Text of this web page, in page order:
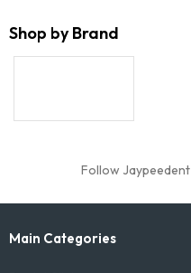
Shop by Brand
Follow Jaypeedent
Main Categories